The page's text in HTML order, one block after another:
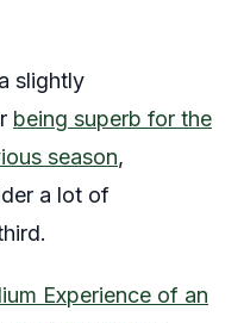
slightly
being superb for the
season,
a lot of
Experience of an